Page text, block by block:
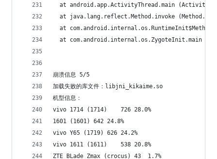
at android.app.ActivityThread.main
at java.lang.reflect.Method.invoke
at
at com.android.internal.os.ZygoteInit.main
崩溃信息 5/5
加载失败的库文件：libjni_kikaime.so
机型信息：
vivo 1714 (1714)	726	28.0%
1601 (1601)	642	24.8%
vivo Y65 (1719)	626	24.2%
vivo 1611 (1611)	538	20.8%
ZTE BLade Zmax (crocus)	43	1.7%